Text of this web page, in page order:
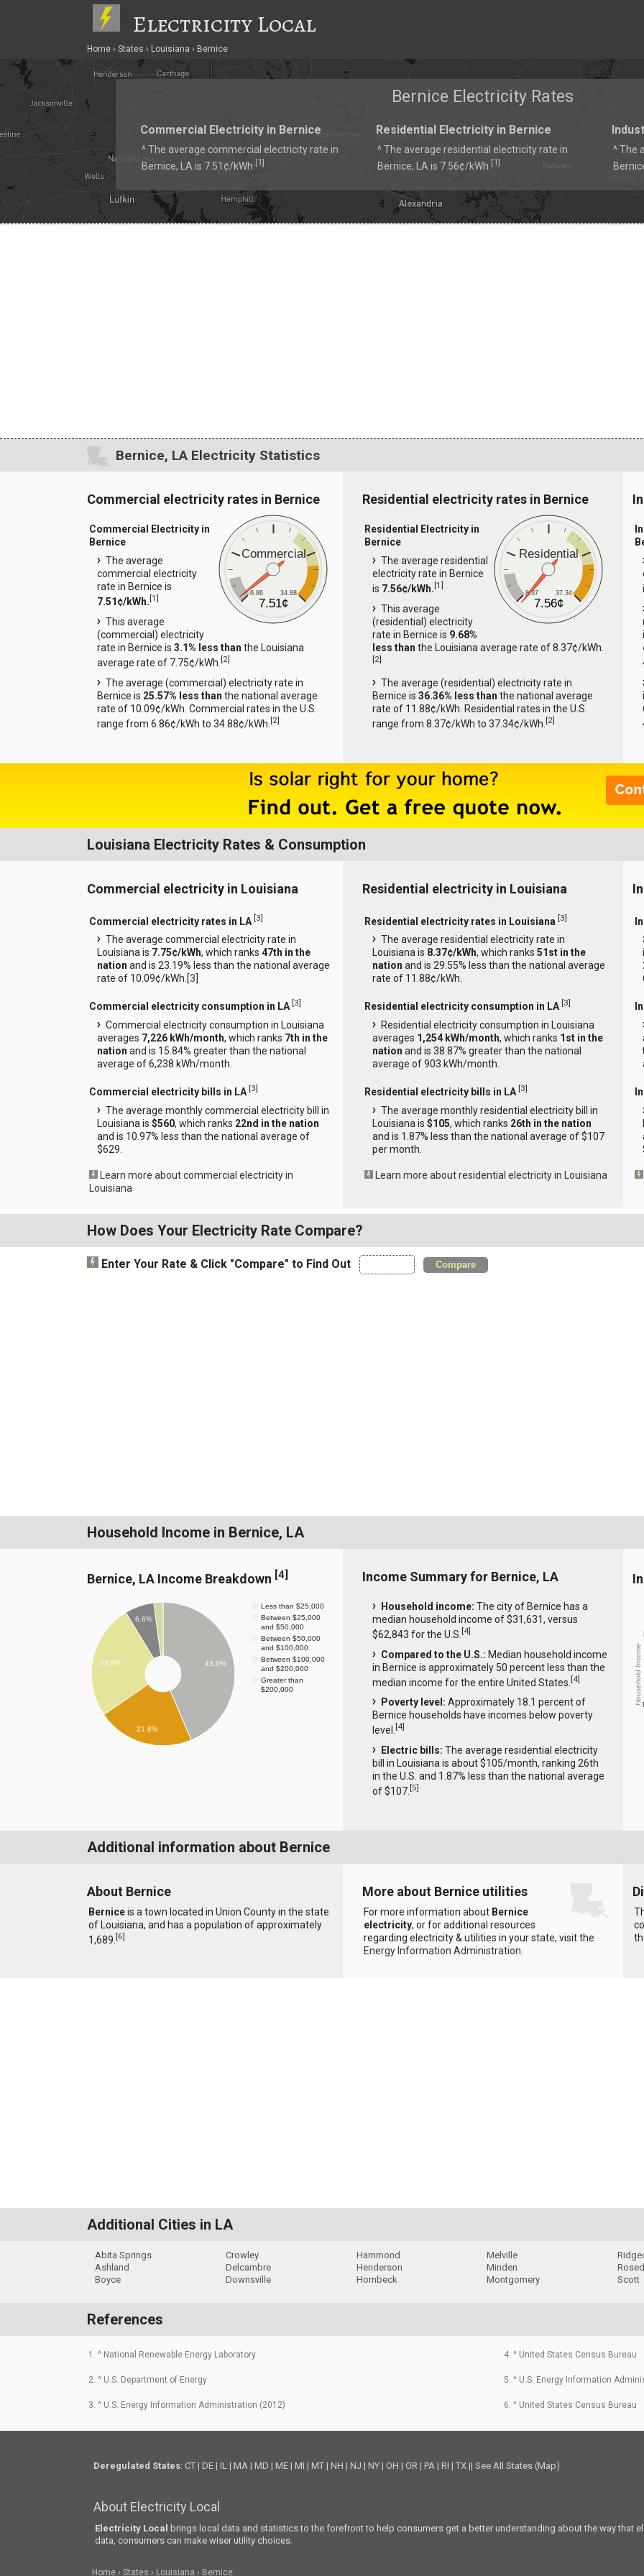
Electricity Local
Home States Louisiana Bernice
Bernice Electricity Rates
Commercial Electricity in Bernice
^ The average commercial electricity rate in
Bernice, LA is 7.51¢/kWh. [1]
Residential Electricity in Bernice
^ The average residential electricity rate in
Bernice, LA is 7.56¢/kWh. [1]
^ The
Bernice, LA Electricity Statistics
Commercial electricity rates in Bernice
Commercial
6.86 34.88
7.51¢
Commercial Electricity in
Bernice
The average
commercial electricity
rate in Bernice is
7.51¢/kWh. [1]
This average
(commercial) electricity
rate in Bernice is 3.1% less than the Louisiana
average rate of 7.75¢/kWh. [2]
The average (commercial) electricity rate in
Bernice is 25.57% less than the national average
rate of 10.09¢/kWh. Commercial rates in the U.S.
range from 6.86¢/kWh to 34.88¢/kWh. [2]
Residential electricity rates in Bernice
Residential
8.37 37.34
7.56¢
Residential Electricity in
Bernice
The average residential
electricity rate in Bernice
is 7.56¢/kWh. [1]
This average
(residential) electricity
rate in Bernice is 9.68%
less than the Louisiana average rate of 8.37¢/kWh.
[2]
The average (residential) electricity rate in
Bernice is 36.36% less than the national average
rate of 11.88¢/kWh. Residential rates in the U.S.
range from 8.37¢/kWh to 37.34¢/kWh. [2]
Louisiana Electricity Rates & Consumption
Commercial electricity in Louisiana
Commercial electricity rates in LA [3]
The average commercial electricity rate in
Louisiana is 7.75¢/kWh, which ranks 47th in the
nation and is 23.19% less than the national average
rate of 10.09¢/kWh.[3
Commercial electricity consumption in LA [3]
Commercial electricity consumption in Louisiana
averages 7,226 kWh/month, which ranks 7th in the
nation and is 15.84% greater than the national
average of 6,238 kWh/month.
Commercial electricity bills in LA [3]
The average monthly commercial electricity bill in
Louisiana is $560, which ranks 22nd in the nation
and is 10.97% less than the national average of
$629.
Learn more about commercial electricity in
Louisiana
Residential electricity in Louisiana
Residential electricity rates in Louisiana [3]
The average residential electricity rate in
Louisiana is 8.37¢/kWh, which ranks 51st in the
nation and is 29.55% less than the national average
rate of 11.88¢/kWh.
Residential electricity consumption in LA [3]
Residential electricity consumption in Louisiana
averages 1,254 kWh/month, which ranks 1st in the
nation and is 38.87% greater than the national
average of 903 kWh/month.
Residential electricity bills in LA [3]
The average monthly residential electricity bill in
Louisiana is $105, which ranks 26th in the nation
and is 1.87% less than the national average of $107
per month.
Learn more about residential electricity in Louisiana
How Does Your Electricity Rate Compare?
Enter Your Rate & Click "Compare" to Find Out Compare
Household Income in Bernice, LA
Bernice, LA Income Breakdown [4]
Less than $25,000
Between $25,000
and $50,000
Between $50,000
and $100,000
Between $100,000
and $200,000
Greater than
$200,000
43.6%
6.6%
25.9%
21.8%
Income Summary for Bernice, LA
Household income: The city of Bernice has a
median household income of $31,631, versus
$62,843 for the U.S. [4]
Compared to the U.S.: Median household income
in Bernice is approximately 50 percent less than the
median income for the entire United States. [4]
Poverty level: Approximately 18.1 percent of
Bernice households have incomes below poverty
level.
[4]
Electric bills: The average residential electricity
bill in Louisiana is about $105/month, ranking 26th
in the U.S. and 1.87% less than the national average
of $107. [5]
Household Income
Additional information about Bernice
About Bernice
Berniceis a town located in Union County in the state
of Louisiana, and has a population of approximately
1,689. [6]
More about Bernice utilities
For more information about Bernice
electricity, or for additional resources
regarding electricity & utilities in your state, visit the
Energy Information Administration.
Additional Cities in LA
Abita Springs
Ashland
Boyce
Crowley
Delcambre
Downsville
Hammond
Henderson
Hornbeck
Melville
Minden
Montgomery
Scott
References
1. ^ National Renewable Energy Laboratory
2. ^ U.S. Department of Energy
3. ^ U.S. Energy Information Administration (2012)
4. ^ United States Census Bureau
5. ^ U.S. Energy Information
6. ^ United States Census Bureau
Deregulated States: CT | DE | IL | MA | MD | ME | MI | MT | NH | NJ | NY | OH | OR | PA | RI |TX ||See All States (Map)
About Electricity Local
Electricity Local
brings local data and statistics to the forefront to help consumers get a better understanding about the way that
data, consumers can make wiser utility choices.
Home States Louisiana Bernice